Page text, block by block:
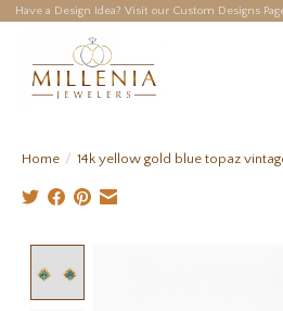
Have a Design Idea? Visit our Custom Designs
Home / 14k yellow gold blue topaz